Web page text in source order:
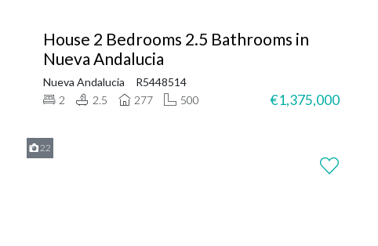
House 2 Bedrooms 2.5 Bathrooms in
Nueva Andalucia
Nueva Andalucia
R5448514
2
2.5 277 500 €1,375,000
22